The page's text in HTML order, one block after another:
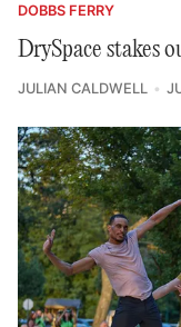
DOBBS FERRY
DrySpace stakes
JULIAN CALDWELL